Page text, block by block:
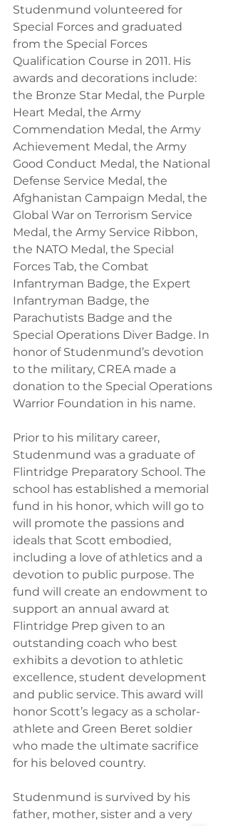
Studenmund volunteered for
Special Forces and graduated
from the Special Forces
Qualification Course in 2011. His
awards and decorations include:
the Bronze Star Medal, the Purple
Heart Medal, the Army
Commendation Medal, the Army
Achievement Medal, the Army
Good Conduct Medal, the National
Defense Service Medal, the
Afghanistan Campaign Medal, the
Global War on Terrorism Service
Medal, the Army Service Ribbon,
the NATO Medal, the Special
Forces Tab, the Combat
Infantryman Badge, the Expert
Infantryman Badge, the
Parachutists Badge and the
Special Operations Diver Badge. In
honor of Studenmund’s devotion
to the military, CREA made a
donation to the Special Operations
Warrior Foundation in his name.
Prior to his military career,
Studenmund was a graduate of
Flintridge Preparatory School. The
school has established a memorial
fund in his honor, which will go to
will promote the passions and
ideals that Scott embodied,
including a love of athletics and a
devotion to public purpose. The
fund will create an endowment to
support an annual award at
Flintridge Prep given to an
outstanding coach who best
exhibits a devotion to athletic
excellence, student development
and public service. This award will
honor Scott’s legacy as a scholar-
athlete and Green Beret soldier
who made the ultimate sacrifice
for his beloved country.
Studenmund is survived by his
father, mother, sister and a very